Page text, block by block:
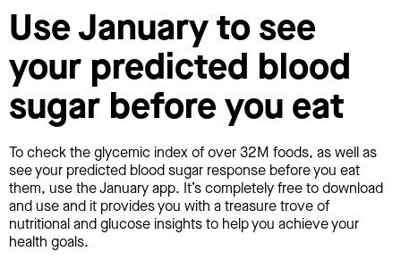
Use January to see
your predicted blood
sugar before you eat
To check the glycemic index of over 32M foods, as well as
see your predicted blood sugar response before you eat
them, use the January app. It’s completely free to download
and use and it provides you with a treasure trove of
nutritional and glucose insights to help you achieve your
health goals.